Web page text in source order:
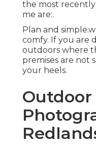
the most
me are:.
Plan and
comfy. If you are
outdoors where
premises are not
your heels.